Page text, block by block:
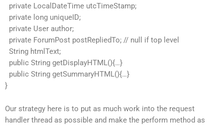
private LocalDateTime utcTimeStamp;
private long uniqueID;
private User author;
private ForumPost postRepliedTo; // null if top level
String htmlText;
public String getDisplayHTML(){…}
public String getSummaryHTML(){…}
}
Our strategy here is to put as much work into the request
handler thread as possible and make the perform method as